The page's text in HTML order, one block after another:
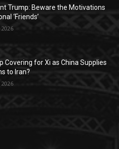
Trump: Beware the Motivations
‘Friends’
Covering for Xi as China Supplies
to Iran?